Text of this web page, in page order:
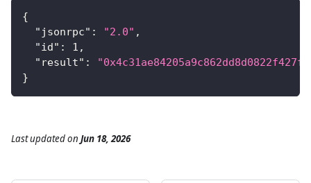
{
"jsonrpc" : "2.0" ,
"id" : 1 ,
"result" :
}
Last updatedon Jun 18, 2026